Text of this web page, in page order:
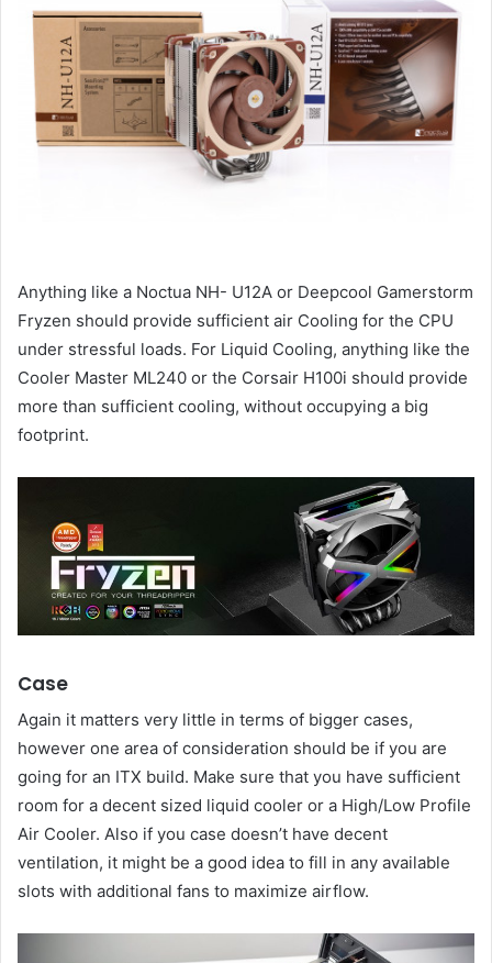
Anything like a Noctua NH- U12A or Deepcool Gamerstorm
Fryzen should provide sufficient air Cooling for the CPU
under stressful loads. For Liquid Cooling, anything like the
Cooler Master ML240 or the Corsair H100i should provide
more than sufficient cooling, without occupying a big
footprint.
Case
Again it matters very little in terms of bigger cases,
however one area of consideration should be if you are
going for an ITX build. Make sure that you have sufficient
room for a decent sized liquid cooler or a High/Low Profile
Air Cooler. Also if you case doesn’t have decent
ventilation, it might be a good idea to fill in any available
slots with additional fans to maximize airflow.